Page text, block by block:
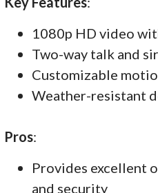
1080p HD video
Two-way talk and
Customizable
Weather-resistant
Pros:
Provides excellent
and security